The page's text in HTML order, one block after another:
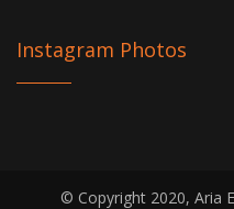
Instagram Photos
© Copyright 2020, Aria